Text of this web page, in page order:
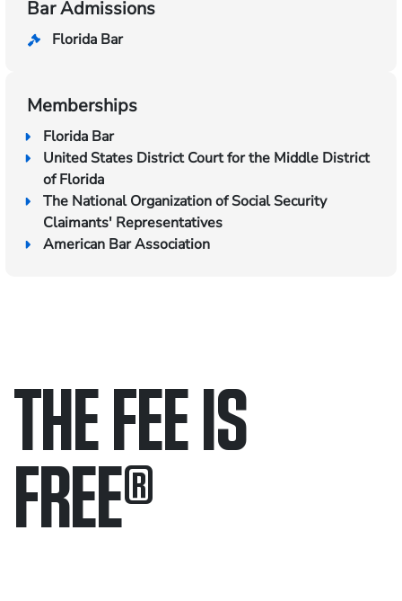
Bar Admissions
Florida Bar
Memberships
Florida Bar
United States District Court for the Middle District
of Florida
The National Organization of Social Security
Claimants' Representatives
American Bar Association
THE FEE IS
FREE®